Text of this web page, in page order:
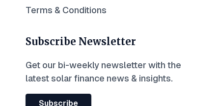
Terms & Conditions
Subscribe Newsletter
Get our bi-weekly newsletter with the
latest solar finance news & insights.
Subscribe